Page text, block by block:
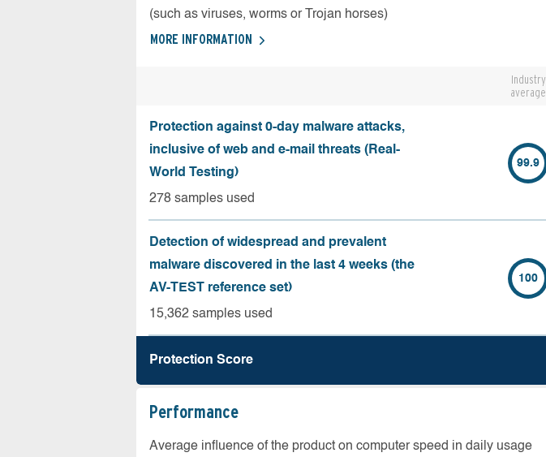
(such as viruses, worms or Trojan horses)
MORE INFORMATION
Industry
average
Protection against 0-day malware attacks,
inclusive of web and e-mail threats (Real-
World Testing)
278 samples used
99.9
Detection of widespread and prevalent
malware discovered in the last 4 weeks (the
AV-TEST reference set)
15,362 samples used
100
Protection Score
Performance
Average influence of the product on computer speed in daily usage